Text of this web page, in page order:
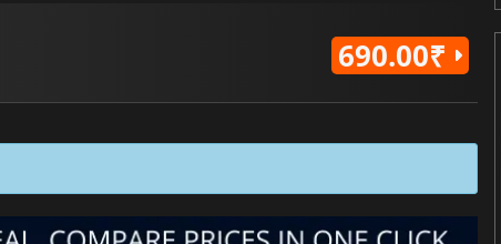
690.00₹